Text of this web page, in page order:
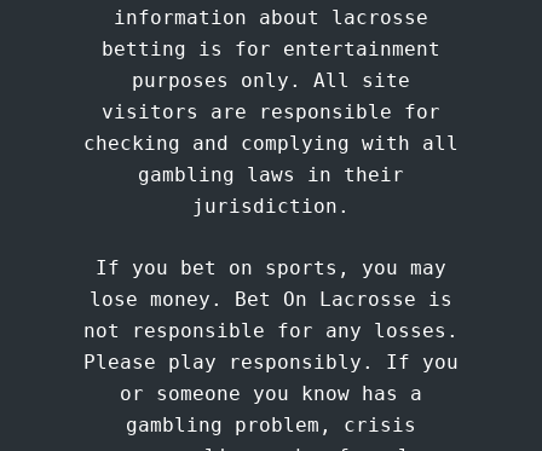
information about lacrosse
betting is for entertainment
purposes only. All site
visitors are responsible for
checking and complying with all
gambling laws in their
jurisdiction.
If you bet on sports, you may
lose money. Bet On Lacrosse is
not responsible for any losses.
Please play responsibly. If you
or someone you know has a
gambling problem, crisis